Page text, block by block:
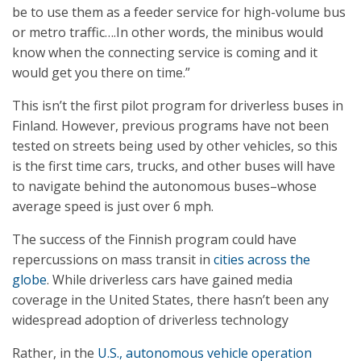
be to use them as a feeder service for high-volume bus
or metro traffic….In other words, the minibus would
know when the connecting service is coming and it
would get you there on time.”
This isn’t the first pilot program for driverless buses in
Finland. However, previous programs have not been
tested on streets being used by other vehicles, so this
is the first time cars, trucks, and other buses will have
to navigate behind the autonomous buses–whose
average speed is just over 6 mph.
The success of the Finnish program could have
repercussions on mass transit in cities across the
globe. While driverless cars have gained media
coverage in the United States, there hasn’t been any
widespread adoption of driverless technology
Rather, in the U.S., autonomous vehicle operation